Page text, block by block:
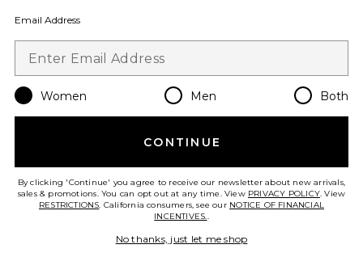
Email Address
Women Men Both
CONTINUE
By clicking 'Continue' you agree to receive our newsletter about new arrivals,
sales & promotions. You can opt out at any time. View PRIVACY POLICY. View
RESTRICTIONS. California consumers, see our NOTICE OF FINANCIAL
INCENTIVES..
No thanks, just let me shop